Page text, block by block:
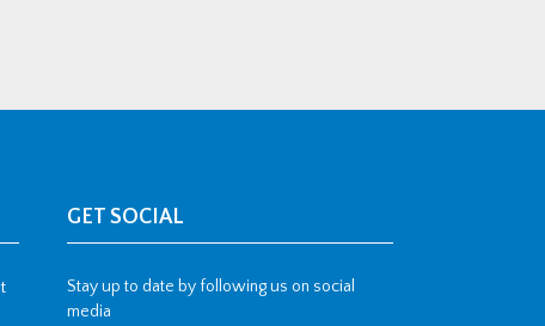
GET SOCIAL
Stay up to date by following us on social
media